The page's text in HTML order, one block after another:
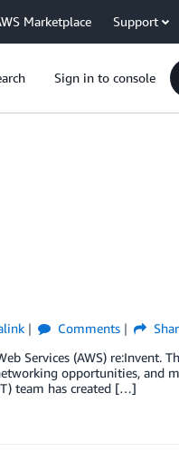
Marketplace Support
Sign in to console
Comments
Services (AWS) re:Invent.
opportunities, and
team has created […]